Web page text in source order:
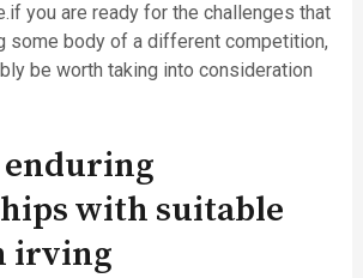
you are ready for the challenges that
some body of a different competition,
be worth taking into consideration
with suitable
irving